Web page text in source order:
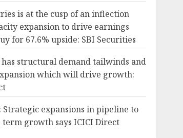
is at the cusp of an inflection
expansion to drive earnings
for 67.6% upside: SBI Securities
structural demand tailwinds and
which will drive growth:
Strategic expansions in pipeline to
growth says ICICI Direct